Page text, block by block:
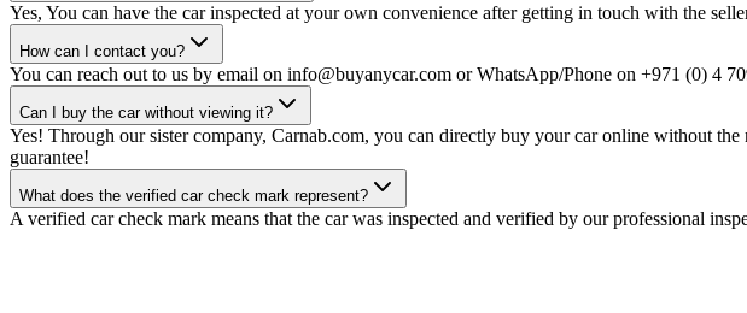
Yes, You can have the car inspected at your own convenience after getting in touch with the
How can I contact you?
You can reach out to us by email on info@buyanycar.com or WhatsApp/Phone on +971 (0) 4
Can I buy the car without viewing it?
Yes! Through our sister company, Carnab.com, you can directly buy your car online without
guarantee!
What does the verified car check mark represent?
A verified car check mark means that the car was inspected and verified by our professional